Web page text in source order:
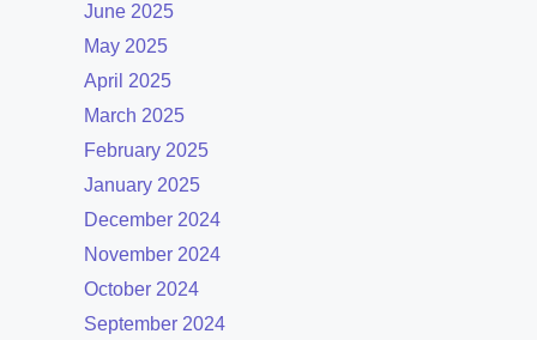
June 2025
May 2025
April 2025
March 2025
February 2025
January 2025
December 2024
November 2024
October 2024
September 2024